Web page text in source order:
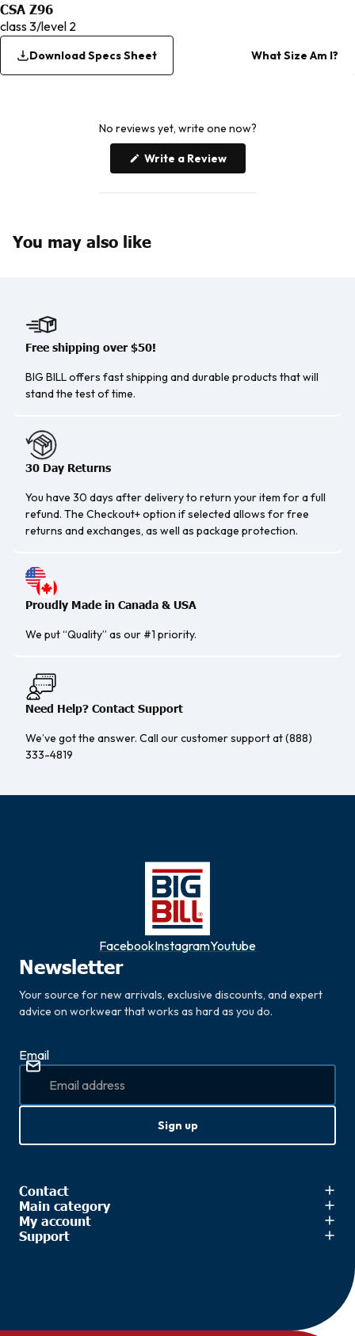
CSA Z96
class 3/level 2
Download Specs Sheet What Size Am I?
No reviews yet, write one now?
Write a Review(Opens
You may also like
Free shipping over $50!
BIG BILL offers fast shipping and durable products that will
stand the test of time.
30 Day Returns
You have 30 days after delivery to return your item for a full
refund. The Checkout+ option if selected allows for free
returns and exchanges, as well as package protection.
Proudly Made in Canada & USA
We put “Quality” as our #1 priority.
Need Help? Contact Support
We’ve got the answer. Call our customer support at (888)
333-4819
FacebookInstagramYoutube
Contact
Main category
My account
Support
Newsletter
Your source for new arrivals, exclusive discounts, and expert
advice on workwear that works as hard as you do.
Email
Sign up